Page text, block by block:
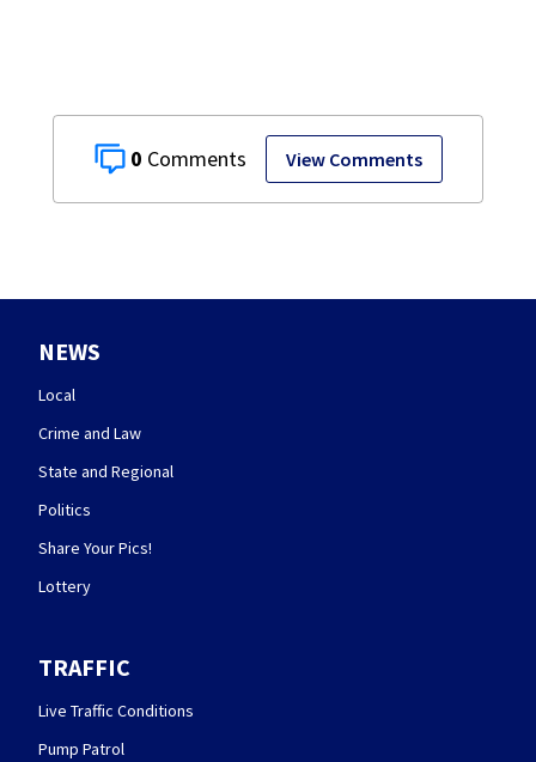
0 View Comments
NEWS
Local
Crime and Law
State and Regional
Politics
Share Your Pics!
Lottery
TRAFFIC
Live Traffic Conditions
Pump Patrol